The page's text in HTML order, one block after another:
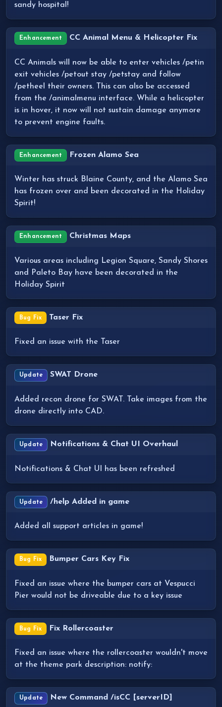
sandy hospital!
Enhancement CC Animal Menu & Helicopter Fix
CC Animals will now be able to enter vehicles /petin
exit vehicles /petout stay /petstay and follow
/petheel their owners. This can also be accessed
from the /animalmenu interface. While a helicopter
is in hover, it now will not sustain damage anymore
to prevent engine faults.
Enhancement Frozen Alamo Sea
Winter has struck Blaine County, and the Alamo Sea
has frozen over and been decorated in the Holiday
Spirit!
Enhancement Christmas Maps
Various areas including Legion Square, Sandy Shores
and Paleto Bay have been decorated in the
Holiday Spirit
Bug Fix Taser Fix
Fixed an issue with the Taser
Update SWAT Drone
Added recon drone for SWAT. Take images from the
drone directly into CAD.
Update Notifications & Chat UI Overhaul
Notifications & Chat UI has been refreshed
Update /help Added in game
Added all support articles in game!
Bug Fix Bumper Cars Key Fix
Fixed an issue where the bumper cars at Vespucci
Pier would not be driveable due to a key issue
Bug Fix Fix Rollercoaster
Fixed an issue where the rollercoaster wouldn't move
at the theme park description: notify:
Update New Command /isCC [serverID]